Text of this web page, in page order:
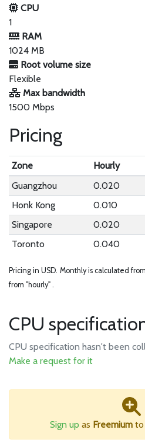
CPU
1
RAM
1024 MB
Root volume size
Flexible
Max bandwidth
1500 Mbps
Pricing
Zone Hourly
Guangzhou
0.020
Honk Kong
0.010
Singapore
0.020
Toronto
0.040
Pricing in USD. Monthly is calculated
from "hourly" .
CPU
CPU specification hasn't been
Make a request for it
Sign up as Freemium to